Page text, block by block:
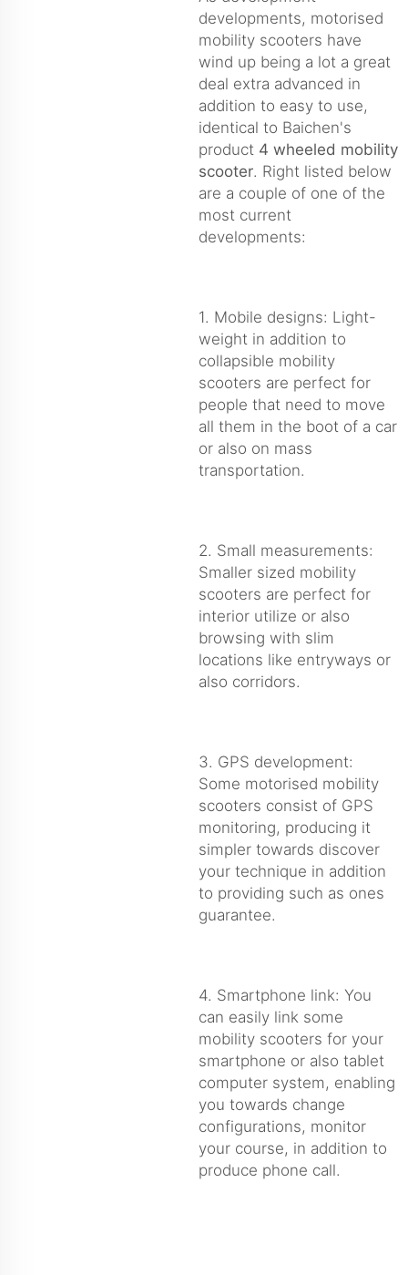
developments, motorised
mobility scooters have
wind up being a lot a great
deal extra advanced in
addition to easy to use,
identical to Baichen's
product 4 wheeled mobility
scooter. Right listed below
are a couple of one of the
most current
developments:
1. Mobile designs: Light-
weight in addition to
collapsible mobility
scooters are perfect for
people that need to move
all them in the boot of a car
or also on mass
transportation.
2. Small measurements:
Smaller sized mobility
scooters are perfect for
interior utilize or also
browsing with slim
locations like entryways or
also corridors.
3. GPS development:
Some motorised mobility
scooters consist of GPS
monitoring, producing it
simpler towards discover
your technique in addition
to providing such as ones
guarantee.
4. Smartphone link: You
can easily link some
mobility scooters for your
smartphone or also tablet
computer system, enabling
you towards change
configurations, monitor
your course, in addition to
produce phone call.